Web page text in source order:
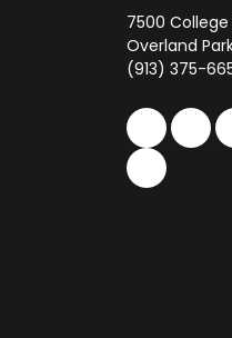
7500 College
Overland
(913) 375-
Like us
Follow us